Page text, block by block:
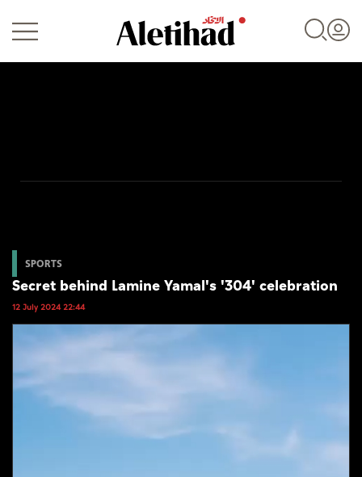
World
Business
Sports
AI
SPORTS
Secret behind Lamine Yamal's '304' celebration
12 July 2024 22:44